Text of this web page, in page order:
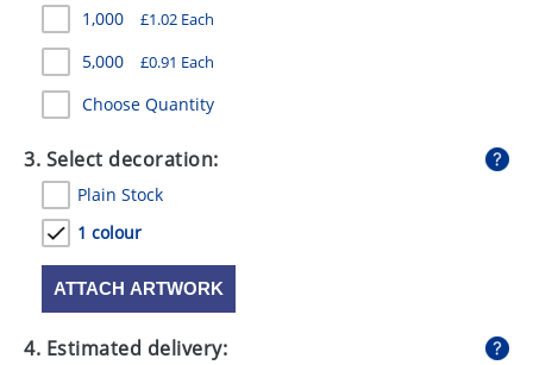
PENS
STATIONERY
SWEETS
UMBRELLAS
1,000 £1.02 Each
5,000 £0.91 Each
Choose Quantity
3. Select decoration:
Plain Stock
1 colour
ATTACH ARTWORK
4. Estimated delivery: